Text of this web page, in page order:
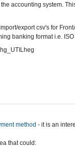
accounting system.
export csv's for
banking format i.e. ISO
method - it is an
that could: